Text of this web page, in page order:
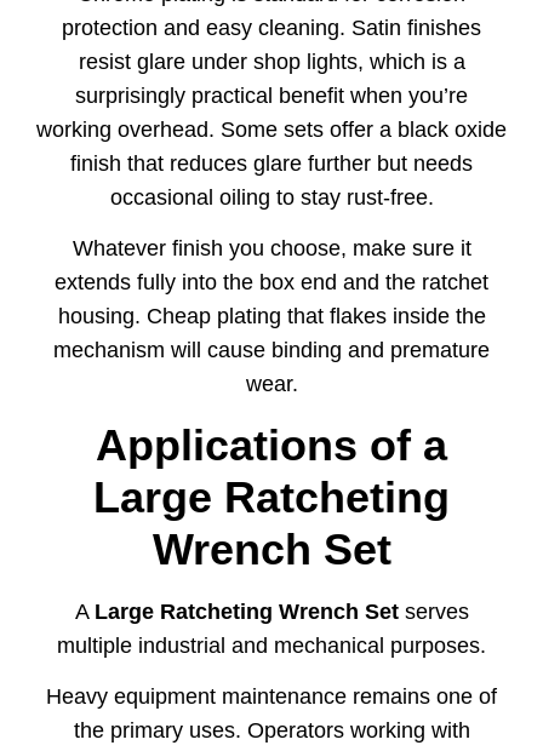
protection and easy cleaning. Satin finishes
resist glare under shop lights, which is a
surprisingly practical benefit when you’re
working overhead. Some sets offer a black oxide
finish that reduces glare further but needs
occasional oiling to stay rust-free.
Whatever finish you choose, make sure it
extends fully into the box end and the ratchet
housing. Cheap plating that flakes inside the
mechanism will cause binding and premature
wear.
Applications of a
Large Ratcheting
Wrench Set
A Large Ratcheting Wrench Set serves
multiple industrial and mechanical purposes.
Heavy equipment maintenance remains one of
the primary uses. Operators working with